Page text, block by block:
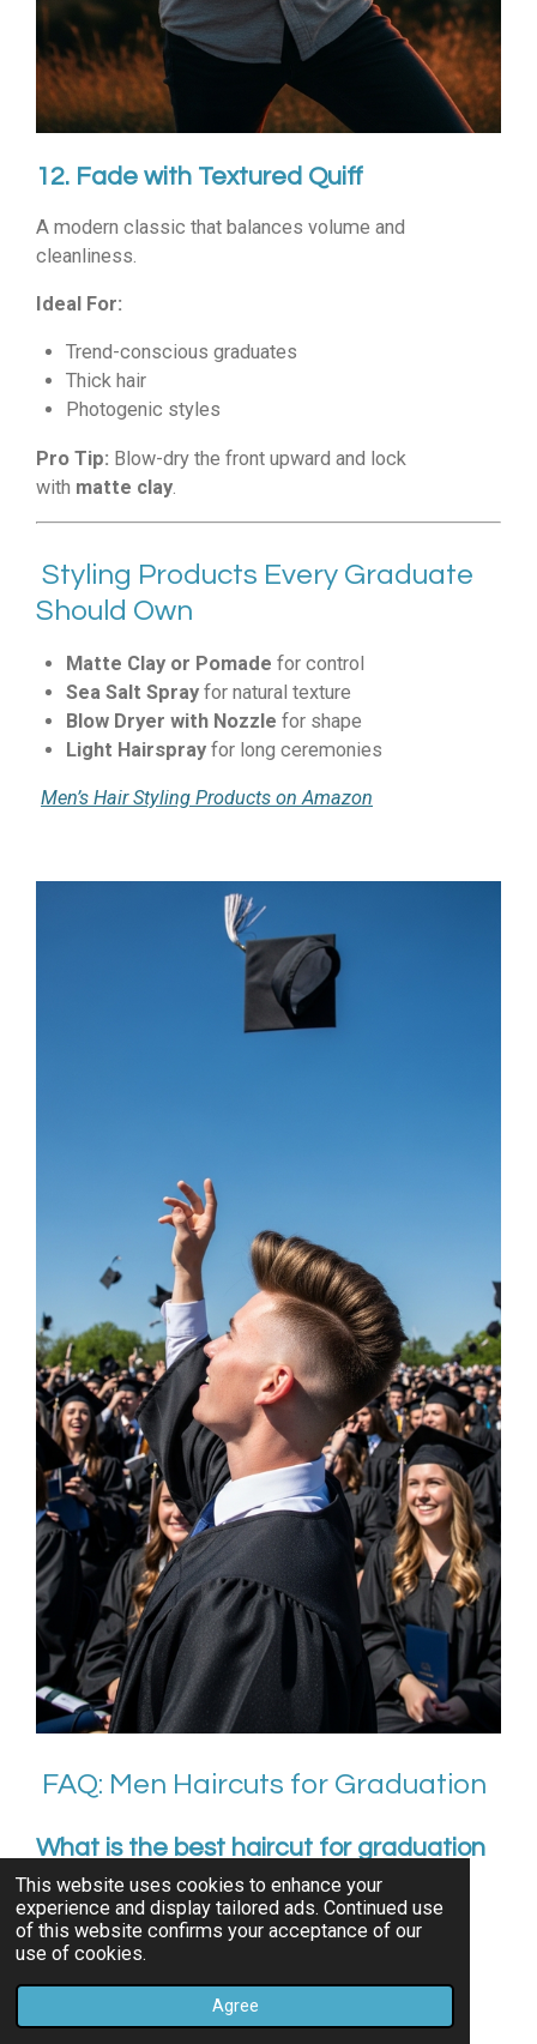
This website uses cookies to enhance your
experience and display tailored ads. Continued use
of this website confirms your acceptance of our
use of cookies.
Agree
12. Fade with Textured Quiff
A modern classic that balances volume and
cleanliness.
Ideal For:
Trend-conscious graduates
Thick hair
Photogenic styles
Pro Tip: Blow-dry the front upward and lock
with matte clay
Styling Products Every Graduate
Should Own
Matte Clay or Pomade for control
Sea Salt Spray for natural texture
Blow Dryer with Nozzle for shape
Light Hairspray for long ceremonies
Men’s Hair Styling Products on Amazon
FAQ: Men Haircuts for Graduation
What is the best haircut for graduation
photos?
Classic fades, side parts, and textured crops
photograph best and stay neat all day.
Should I cut my hair right before